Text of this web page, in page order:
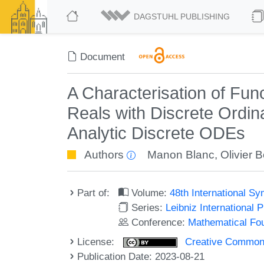
DAGSTUHL PUBLISHING
Document
A Characterisation of
Reals with Discrete
Analytic Discrete ODEs
Authors Manon Blanc, Olivier
Part of: Volume:48th International
Series: Leibniz International
Conference: Mathematical
License:
Creative
Publication Date: 2023-08-21